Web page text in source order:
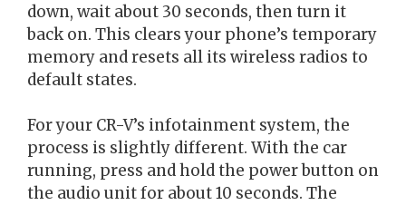
down, wait about 30 seconds, then turn it
back on. This clears your phone’s temporary
memory and resets all its wireless radios to
default states.
For your CR-V’s infotainment system, the
process is slightly different. With the car
running, press and hold the power button on
the audio unit for about 10 seconds. The